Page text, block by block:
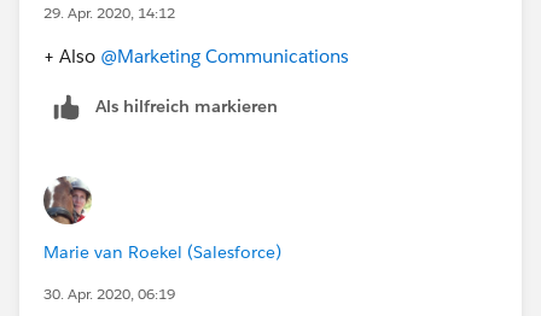
29. Apr. 2020, 14:12
+ Also @Marketing Communications
Als hilfreich markieren
Marie van Roekel (Salesforce)
30. Apr. 2020, 06:19